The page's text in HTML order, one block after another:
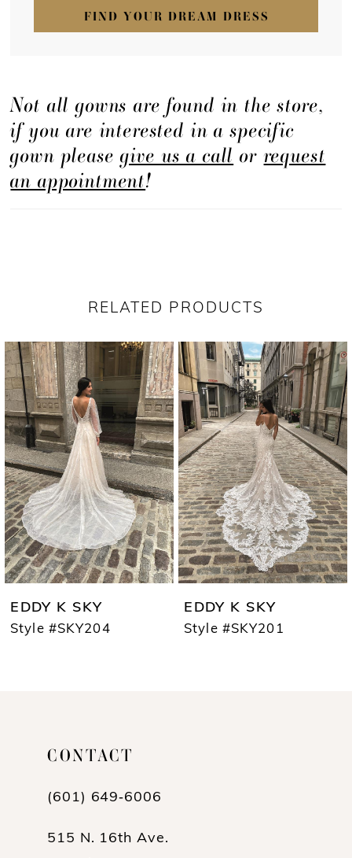
FIND YOUR DREAM DRESS
Not all gowns are found in the store,
if you are interested in a specific
gown pleasegive us a call orrequest
an appointment!
RELATED PRODUCTS
Related
Products
Carousel
Skip
to
end
PAUSE AUTOPLAY
PREVIOUS SLIDE
NEXT SLIDE
0
1
2
EDDY K SKY
Style #SKY204
EDDY K SKY
Style #SKY201
CONTACT
(601) 649‑6006
515 N. 16th Ave.